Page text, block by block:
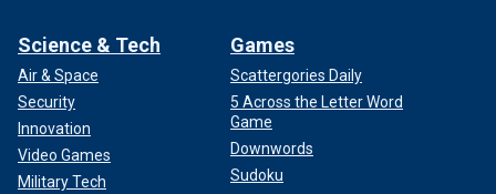
Science & Tech
Air & Space
Security
Innovation
Video Games
Military Tech
Games
Scattergories Daily
5 Across the Letter Word
Game
Downwords
Sudoku